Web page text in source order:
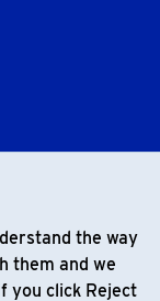
the way
them and we
you click Reject